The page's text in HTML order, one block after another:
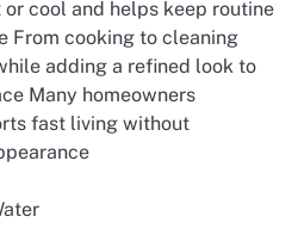
cool and helps keep routine
From cooking to cleaning
adding a refined look to
Many homeowners
fast living without